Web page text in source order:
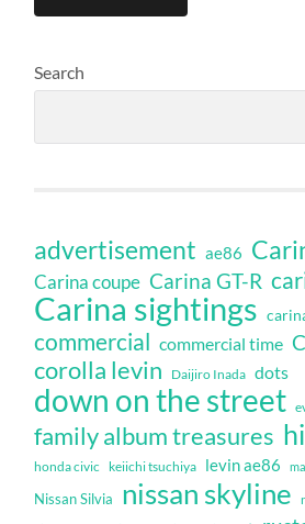
Search
advertisement ae86
Carina coupe Carina GT-R
Carina sightings
commercial commercial time
corolla levin Daijiro Inada dots
down on the street
family album treasures
honda civic keiichi tsuchiya levin ae86
Nissan Silvia nissan skyline